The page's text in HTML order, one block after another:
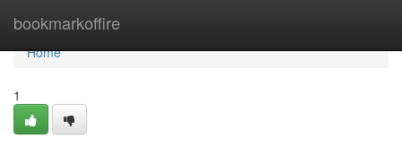
bookmarkoffire
Home
Home
1